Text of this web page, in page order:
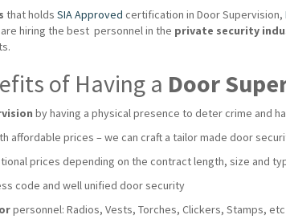
that holds SIA Approved certification in Door Supervision,
hiring the best personnel in the private security
of Having a Door
by having a physical presence to deter crime and
affordable prices – we can craft a tailor made door
prices depending on the contract length, size and
code and well unified door security
personnel: Radios, Vests, Torches, Clickers, Stamps, etc